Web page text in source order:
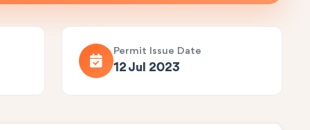
Permit Issue Date
12 Jul 2023